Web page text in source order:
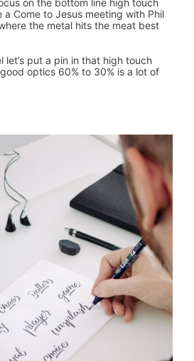
Come to Jesus meeting with Phil
the metal hits the meat best
let’s put a pin in that high touch
optics 60% to 30% is a lot of